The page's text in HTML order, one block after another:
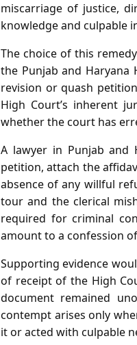
miscarriage of justice,
knowledge and culpable
The choice of this
the Punjab and
revision or quash
High Court’s inherent
whether the court has
A lawyer in Punjab and
petition, attach the
absence of any willful
tour and the clerical
required for criminal
amount to a confession
Supporting evidence
of receipt of the High
document remained
contempt arises only
it or acted with culpable